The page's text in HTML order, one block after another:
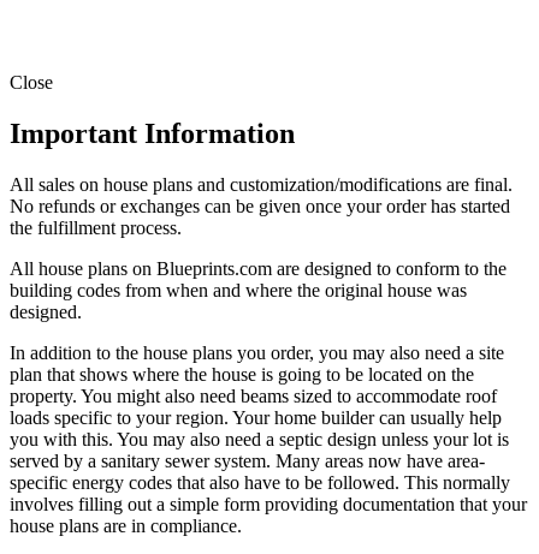
Close
Important Information
All sales on house plans and customization/modifications are final.
No refunds or exchanges can be given once your order has started
the fulfillment process.
All house plans on Blueprints.com are designed to conform to the
building codes from when and where the original house was
designed.
In addition to the house plans you order, you may also need a site
plan that shows where the house is going to be located on the
property. You might also need beams sized to accommodate roof
loads specific to your region. Your home builder can usually help
you with this. You may also need a septic design unless your lot is
served by a sanitary sewer system. Many areas now have area-
specific energy codes that also have to be followed. This normally
involves filling out a simple form providing documentation that your
house plans are in compliance.